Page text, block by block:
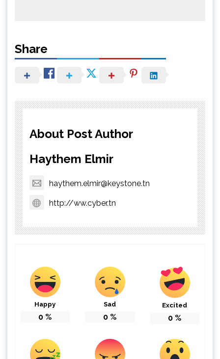
Share
About Post Author
Haythem Elmir
haythem.elmir@keystone.tn
http://ww.cyber.tn
Happy
0 %
Sad
0 %
Excited
0 %